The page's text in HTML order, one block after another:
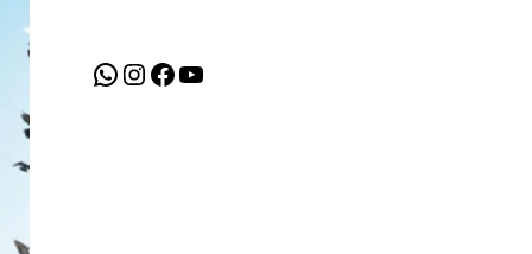
WhatsApp
Instagram
Facebook
YouTube